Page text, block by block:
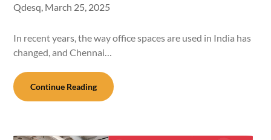
Qdesq, March 25, 2025
In recent years, the way office spaces are used in India has
changed, and Chennai…
Continue Reading